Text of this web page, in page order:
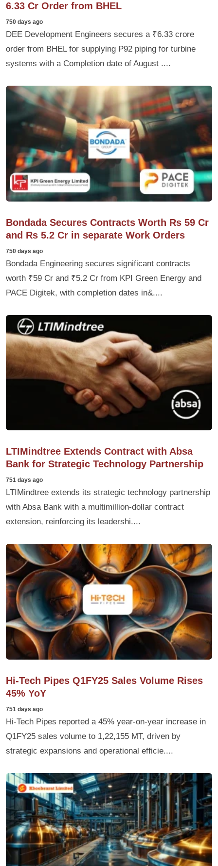
6.33 Cr Order from BHEL
750 days ago
DEE Development Engineers secures a ₹6.33 crore
order from BHEL for supplying P92 piping for turbine
systems with a Completion date of August ....
Bondada Secures Contracts Worth Rs 59 Cr
and Rs 5.2 Cr in separate Work Orders
750 days ago
Bondada Engineering secures significant contracts
worth ₹59 Cr and ₹5.2 Cr from KPI Green Energy and
PACE Digitek, with completion dates in&....
LTIMindtree Extends Contract with Absa
Bank for Strategic Technology Partnership
751 days ago
LTIMindtree extends its strategic technology partnership
with Absa Bank with a multimillion-dollar contract
extension, reinforcing its leadershi....
Hi-Tech Pipes Q1FY25 Sales Volume Rises
45% YoY
751 days ago
Hi-Tech Pipes reported a 45% year-on-year increase in
Q1FY25 sales volume to 1,22,155 MT, driven by
strategic expansions and operational efficie....